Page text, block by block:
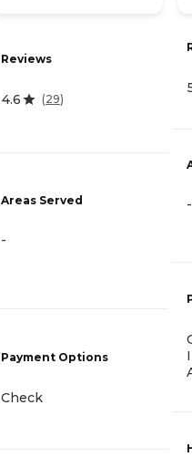
Reviews
4.6 (29)
Areas Served
-
Payment Options
Check
-